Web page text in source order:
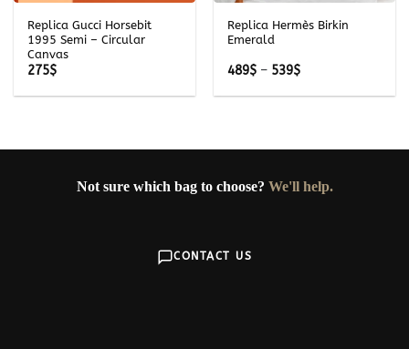
Replica Gucci Horsebit
1995 Semi – Circular
Canvas
275$
Replica Hermès Birkin
Emerald
489$ – 539$Price
489$
Not sure which bag to choose? We'll help.
CONTACT US